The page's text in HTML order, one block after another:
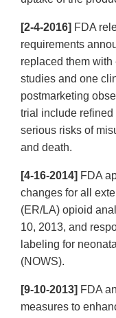
[2-4-2016] FDA
requirements
replaced them
studies and one
postmarketing
trial include
serious risks of
and death.
[4-16-2014] FDA
changes for all
(ER/LA) opioid
10, 2013, and
labeling for
(NOWS).
[9-10-2013] FDA
measures to